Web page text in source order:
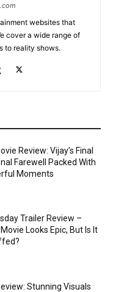
websites that
cover a wide range of
to reality shows.
Review: Vijay’s Final
Farewell Packed With
Moments
Trailer Review –
Looks Epic, But Is It
Stunning Visuals